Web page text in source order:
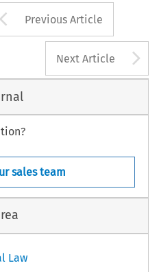
Arrow button
Previous Article
Next Article
sales team
Law